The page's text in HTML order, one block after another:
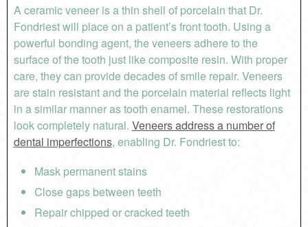
A ceramic veneer is a thin shell of porcelain that Dr.
Fondriest will place on a patient’s front tooth. Using a
powerful bonding agent, the veneers adhere to the
surface of the tooth just like composite resin. With proper
care, they can provide decades of smile repair. Veneers
are stain resistant and the porcelain material reflects light
in a similar manner as tooth enamel. These restorations
look completely natural. Veneers address a number of
dental imperfections, enabling Dr. Fondriest to:
Mask permanent stains
Close gaps between teeth
Repair chipped or cracked teeth